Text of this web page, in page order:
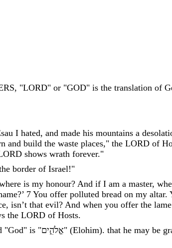
"LORD" or "GOD" is the translation of
I hated, and made his mountains a
and build the waste places," the LORD of
shows wrath forever."
border of Israel!"
is my honour? And if I am a master,
?’ 7 You offer polluted bread on my altar.
, isn’t that evil? And when you offer the lame
the LORD of Hosts.
"God" is "אֱלֹהִ֑ים" (Elohim). that he may be